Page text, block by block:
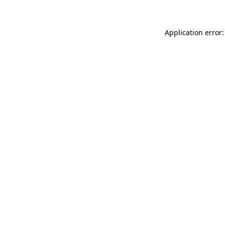
Application